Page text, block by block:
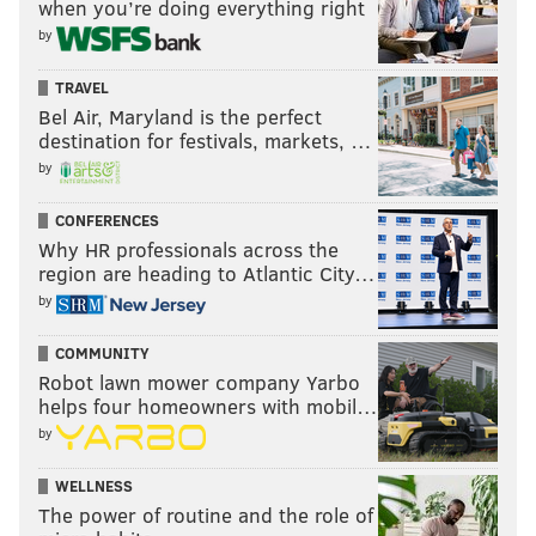
Lauren Hitt, a spokesperson for Mayor Jim Kenney's
office, said Honkala's request was denied not only
because the proposed staging area already was being
used, but also because it would require shutting down
Broad Street in the middle of rush hour.
Honkala doesn't buy that. She believes it's because
she's the only applicant who isn't a Democrat.
"I think that should be scary for everyone," Honkala
said. "I don't necessarily agree with anarchists or
other political ideas, but this is supposed to be
America."
The city offered to help the PPHERC reapply for a
permit and include alternative routes that would be
acceptable, but Hitt said officials haven't heard
anything back.
when you’re doing everything right
by
TRAVEL
Bel Air, Maryland is the perfect
destination for festivals, markets, …
by
CONFERENCES
Why HR professionals across the
region are heading to Atlantic City…
by
COMMUNITY
Robot lawn mower company Yarbo
helps four homeowners with mobil…
by
WELLNESS
The power of routine and the role of